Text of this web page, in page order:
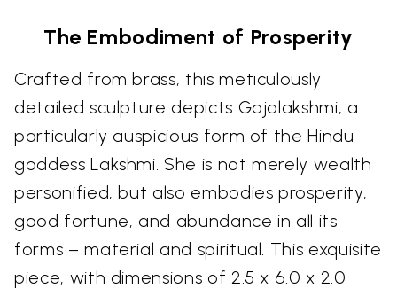
The Embodiment of Prosperity
Crafted from brass, this meticulously
detailed sculpture depicts Gajalakshmi, a
particularly auspicious form of the Hindu
goddess Lakshmi. She is not merely wealth
personified, but also embodies prosperity,
good fortune, and abundance in all its
forms – material and spiritual. This exquisite
piece, with dimensions of 2.5 x 6.0 x 2.0